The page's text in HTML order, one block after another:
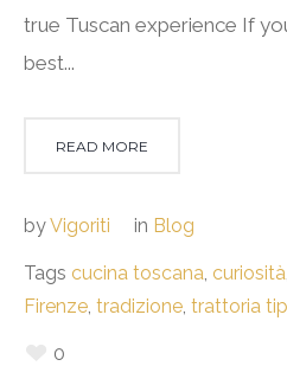
true Tuscan experience If
best...
READ MORE
byVigoriti in Blog
Tags cucina toscana, curiosità
Firenze, tradizione, trattoria
0